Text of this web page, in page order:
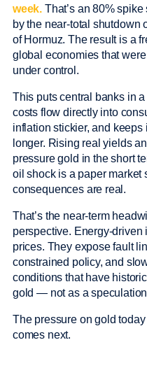
week. That’s an 80%
by the near-total shutdown
of Hormuz. The result is a
global economies that
under control.
This puts central banks in
costs flow directly into
inflation stickier, and
longer. Rising real yields
pressure gold in the short
oil shock is a paper market
consequences are real.
That’s the near-term
perspective. Energy-driven
prices. They expose fault
constrained policy, and
conditions that have
gold — not as a
The pressure on gold
comes next.